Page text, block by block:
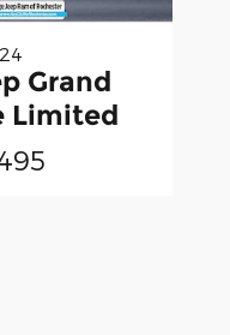
Grand
Limited